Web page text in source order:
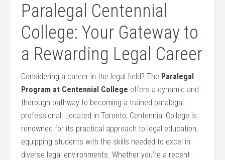
Paralegal Centennial
College: Your Gateway to
a Rewarding Legal Career
Considering a career in the legal field? The Paralegal
Program at Centennial ​College offers a dynamic and
thorough⁣ pathway to becoming⁢ a trained paralegal
professional. Located in ‍Toronto, Centennial College is
renowned ⁣for its practical approach to⁢ legal education,
equipping students with the‍ skills needed to ‌excel in
diverse legal environments.⁤ Whether you’re a⁤ recent